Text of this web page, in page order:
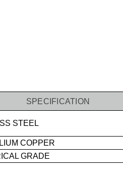
SPECIFICATION
STEEL
COPPER
GRADE